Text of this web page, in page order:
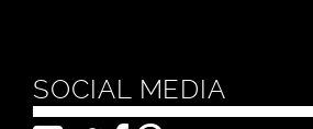
SOCIAL MEDIA